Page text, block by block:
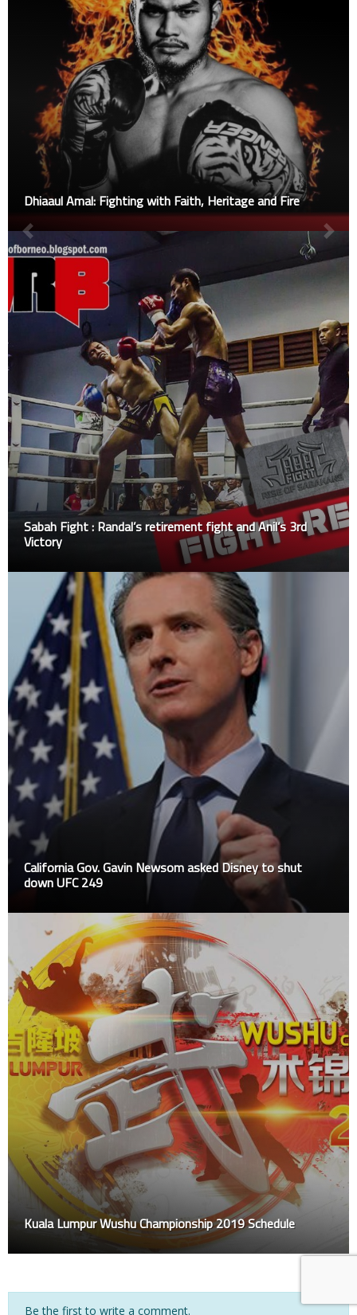
Dhiaaul Amal: Fighting with Faith, Heritage and Fire
Sabah Fight : Randal’s retirement fight and Anil’s 3rd
Victory
California Gov. Gavin Newsom asked Disney to shut
down UFC 249
Kuala Lumpur Wushu Championship 2019 Schedule
Be the first to write a comment.